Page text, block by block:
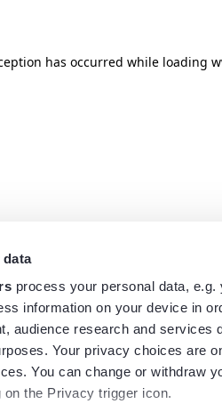
data
process your personal data,
information on your device in
audience research and services
Your privacy choices are
You can change or withdraw
the Privacy trigger icon.
has occurred while loading